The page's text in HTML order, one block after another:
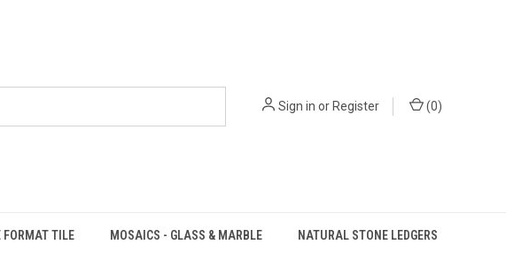
Sign in orRegister (0)
FORMAT TILE MOSAICS - GLASS & MARBLE NATURAL STONE LEDGERS